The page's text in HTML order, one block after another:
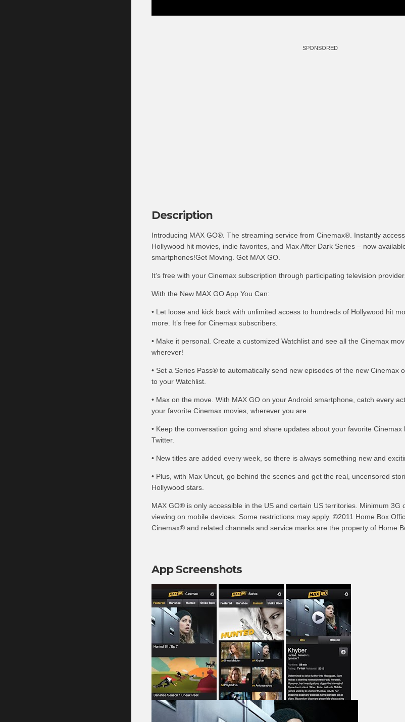
SPONSORED
Description
Introducing MAX GO®. The streaming service from Cinemax®. Instantly
Hollywood hit movies, indie favorites, and Max After Dark Series – now
smartphones!Get Moving. Get MAX GO.
It’s free with your Cinemax subscription through participating television
With the New MAX GO App You Can:
• Let loose and kick back with unlimited access to hundreds of Hollywood hit
more. It’s free for Cinemax subscribers.
• Make it personal. Create a customized Watchlist and see all the Cinemax
wherever!
• Set a Series Pass® to automatically send new episodes of the new Cinemax
to your Watchlist.
• Max on the move. With MAX GO on your Android smartphone, catch every
your favorite Cinemax movies, wherever you are.
• Keep the conversation going and share updates about your favorite
Twitter.
• New titles are added every week, so there is always something new and
• Plus, with Max Uncut, go behind the scenes and get the real, uncensored
Hollywood stars.
MAX GO® is only accessible in the US and certain US territories. Minimum 3G
viewing on mobile devices. Some restrictions may apply. ©2011 Home Box
Cinemax® and related channels and service marks are the property of Home
App Screenshots